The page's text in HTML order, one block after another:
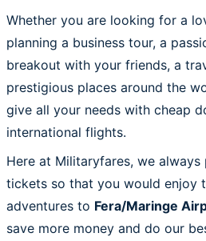
Whether you are looking for a
planning a business tour, a
breakout with your friends, a
prestigious places around the
give all your needs with cheap
international flights.
Here at Militaryfares, we
tickets so that you would enjoy
adventures to Fera/Maringe
save more money and do our